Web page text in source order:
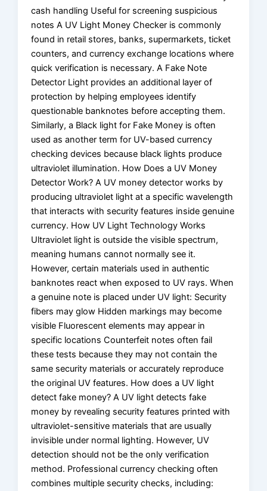
cash handling Useful for screening suspicious
notes A UV Light Money Checker is commonly
found in retail stores, banks, supermarkets, ticket
counters, and currency exchange locations where
quick verification is necessary. A Fake Note
Detector Light provides an additional layer of
protection by helping employees identify
questionable banknotes before accepting them.
Similarly, a Black light for Fake Money is often
used as another term for UV-based currency
checking devices because black lights produce
ultraviolet illumination. How Does a UV Money
Detector Work? A UV money detector works by
producing ultraviolet light at a specific wavelength
that interacts with security features inside genuine
currency. How UV Light Technology Works
Ultraviolet light is outside the visible spectrum,
meaning humans cannot normally see it.
However, certain materials used in authentic
banknotes react when exposed to UV rays. When
a genuine note is placed under UV light: Security
fibers may glow Hidden markings may become
visible Fluorescent elements may appear in
specific locations Counterfeit notes often fail
these tests because they may not contain the
same security materials or accurately reproduce
the original UV features. How does a UV light
detect fake money? A UV light detects fake
money by revealing security features printed with
ultraviolet-sensitive materials that are usually
invisible under normal lighting. However, UV
detection should not be the only verification
method. Professional currency checking often
combines multiple security checks, including: